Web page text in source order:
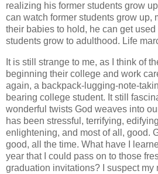
realizing his former students grow
can watch former students grow up,
their babies to hold, he can get
students grow to adulthood. Life
It is still strange to me, as I think of
beginning their college and work
again, a backpack-lugging-note-
bearing college student. It still
wonderful twists God weaves into
has been stressful, terrifying,
enlightening, and most of all, good.
good, all the time. What have I
year that I could pass on to those
graduation invitations? I suspect my